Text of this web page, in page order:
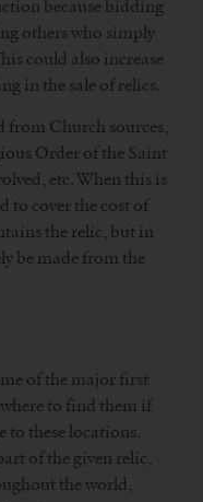
because bidding
others who simply
could also increase
in the sale of relics.
from Church sources,
Order of the Saint
etc. When this is
to cover the cost of
the relic, but in
be made from the
of the major first
where to find them if
to these locations.
of the given relic,
the world,